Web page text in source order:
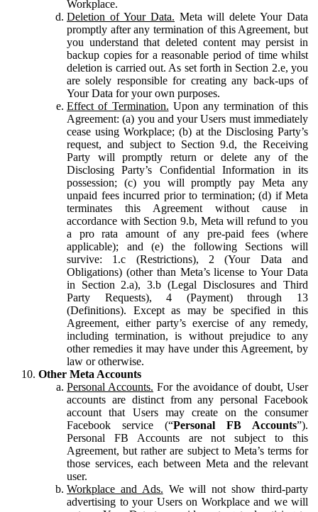
Workplace.
Deletion of Your Data. Meta will delete Your Data
promptly after any termination of this Agreement, but
you understand that deleted content may persist in
backup copies for a reasonable period of time whilst
deletion is carried out. As set forth in Section 2.e, you
are solely responsible for creating any back-ups of
Your Data for your own purposes.
Effect of Termination. Upon any termination of this
Agreement: (a) you and your Users must immediately
cease using Workplace; (b) at the Disclosing Party’s
request, and subject to Section 9.d, the Receiving
Party will promptly return or delete any of the
Disclosing Party’s Confidential Information in its
possession; (c) you will promptly pay Meta any
unpaid fees incurred prior to termination; (d) if Meta
terminates this Agreement without cause in
accordance with Section 9.b, Meta will refund to you
a pro rata amount of any pre-paid fees (where
applicable); and (e) the following Sections will
survive: 1.c (Restrictions), 2 (Your Data and
Obligations) (other than Meta’s license to Your Data
in Section 2.a), 3.b (Legal Disclosures and Third
Party Requests), 4 (Payment) through 13
(Definitions). Except as may be specified in this
Agreement, either party’s exercise of any remedy,
including termination, is without prejudice to any
other remedies it may have under this Agreement, by
law or otherwise.
Other Meta Accounts
Personal Accounts. For the avoidance of doubt, User
accounts are distinct from any personal Facebook
account that Users may create on the consumer
Facebook service (“Personal FB Accounts”).
Personal FB Accounts are not subject to this
Agreement, but rather are subject to Meta’s terms for
those services, each between Meta and the relevant
user.
Workplace and Ads. We will not show third-party
advertising to your Users on Workplace and we will